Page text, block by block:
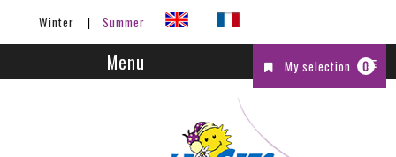
Winter Summer
My selection 0
Menu